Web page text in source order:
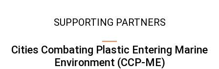
SUPPORTING PARTNERS
Cities Combating Plastic Entering Marine
Environment (CCP-ME)